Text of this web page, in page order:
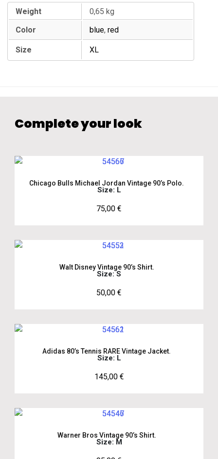
Weight
0,65 kg
Color
blue, red
Size XL
Complete your look
Chicago Bulls Michael Jordan Vintage 90’s Polo.
75,00 €
Size: L
Walt Disney Vintage 90’s Shirt.
50,00 €
Size: S
Adidas 80’s Tennis RARE Vintage Jacket.
145,00 €
Size: L
Warner Bros Vintage 90’s Shirt.
Size: M